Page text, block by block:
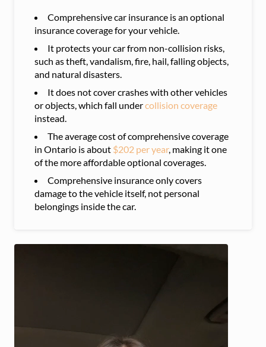
Comprehensive car insurance is an optional
insurance coverage for your vehicle.
It protects your car from non-collision risks,
such as theft, vandalism, fire, hail, falling objects,
and natural disasters.
It does not cover crashes with other vehicles
or objects, which fall undercollision coverage
instead.
The average cost of comprehensive coverage
in Ontario is about $202 per year, making it one
of the more affordable optional coverages.
Comprehensive insurance only covers
damage to the vehicle itself, not personal
belongings inside the car.